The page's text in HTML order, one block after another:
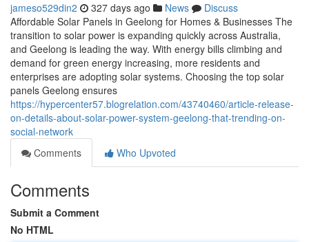
jameso529din2 327 days ago News
Discuss
Affordable Solar Panels in Geelong for Homes & Businesses The
transition to solar power is expanding quickly across Australia,
and Geelong is leading the way. With energy bills climbing and
demand for green energy increasing, more residents and
enterprises are adopting solar systems. Choosing the top solar
panels Geelong ensures
https://hypercenter57.blogrelation.com/43740460/article-release-
on-details-about-solar-power-system-geelong-that-trending-on-
social-network
Comments
Who Upvoted
Comments
Submit a Comment
No HTML